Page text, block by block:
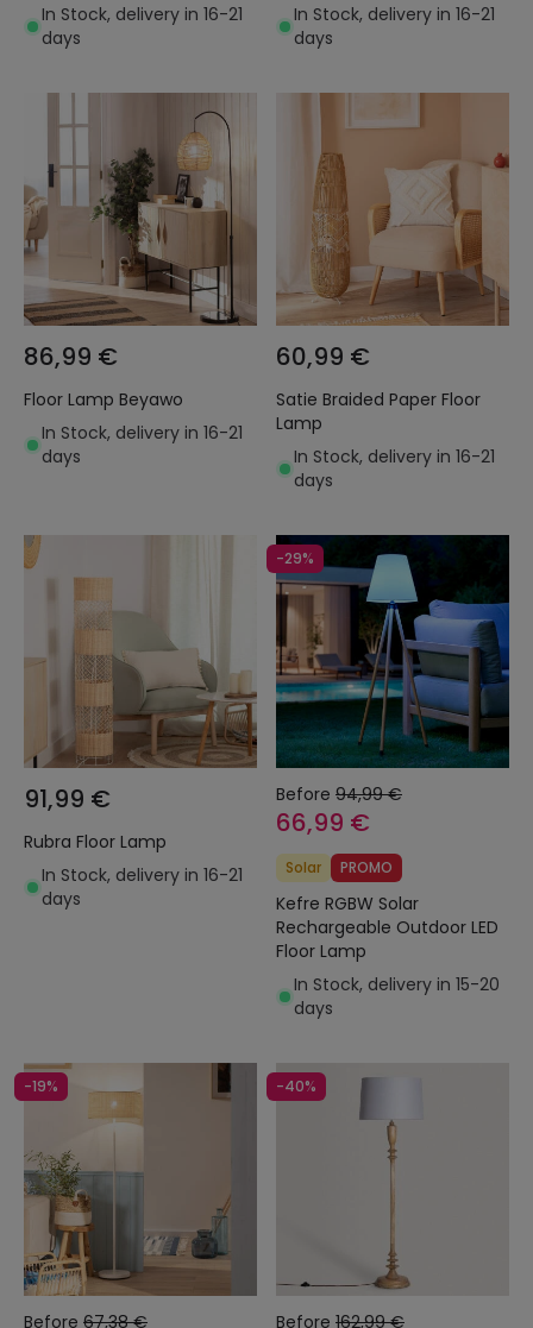
In Stock, delivery in 16-21
days
In Stock, delivery in 16-21
days
86,99 €
Floor Lamp Beyawo
In Stock, delivery in 16-21
days
60,99 €
Satie Braided Paper Floor
Lamp
In Stock, delivery in 16-21
days
91,99 €
Rubra Floor Lamp
In Stock, delivery in 16-21
days
-29%
Before 94,99 €
66,99 €
Solar PROMO
Kefre RGBW Solar
Rechargeable Outdoor LED
Floor Lamp
In Stock, delivery in 15-20
days
-19%
Before 67,38 €
-40%
Before 162,99 €